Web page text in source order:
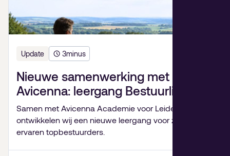
Update 3minus
Nieuwe samenwerking met
Avicenna: leergang Bestuurlijk
Leiderschap
Samen met Avicenna Academie voor Leiderschap
ontwikkelen wij een nieuwe leergang voor zeer
ervaren topbestuurders.